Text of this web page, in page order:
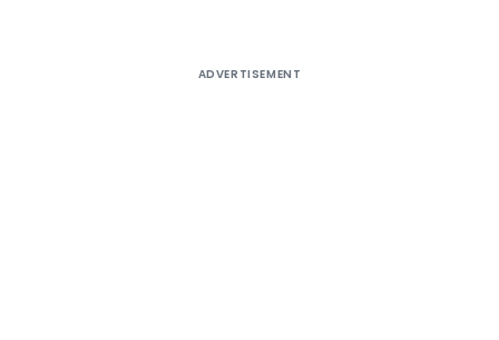
ADVERTISEMENT